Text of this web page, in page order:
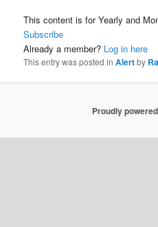
This content is for Yearly and
Subscribe
Already a member? Log in here
This entry was posted inAlertby
Proudly